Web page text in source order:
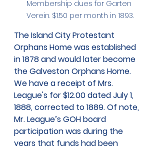
Membership dues for Garten
Verein. $1.50 per month in 1893.
The Island City Protestant
Orphans Home was established
in 1878 and would later become
the Galveston Orphans Home.
We have a receipt of Mrs.
League's for $12.00 dated July 1,
1888, corrected to 1889. Of note,
Mr. League’s GOH board
participation was during the
years that funds had been